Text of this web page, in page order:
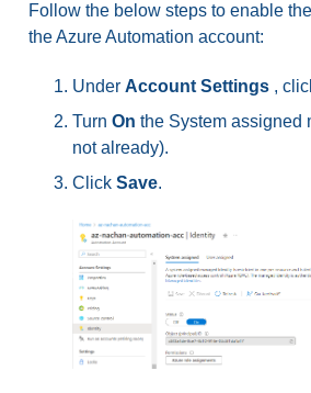
Follow the below steps to enable
the Azure Automation account:
Under Account Settings ,
Turn On the System assigned
not already).
Click Save.